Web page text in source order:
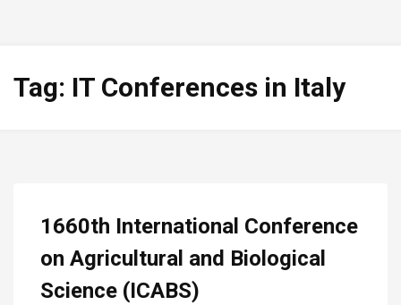
Tag: IT Conferences in Italy
1660th International Conference
on Agricultural and Biological
Science (ICABS)